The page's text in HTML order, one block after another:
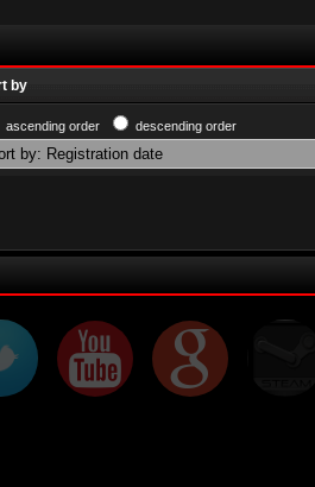
by
ascending order descending order